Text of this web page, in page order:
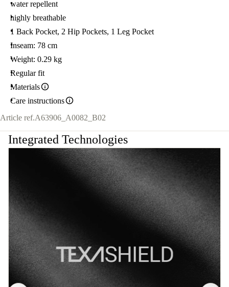
water repellent
highly breathable
1 Back Pocket, 2 Hip Pockets, 1 Leg Pocket
Inseam: 78 cm
Weight: 0.29 kg
Regular fit
Materials
Care instructions
Article ref.A63906_A0082_B02
Integrated Technologies